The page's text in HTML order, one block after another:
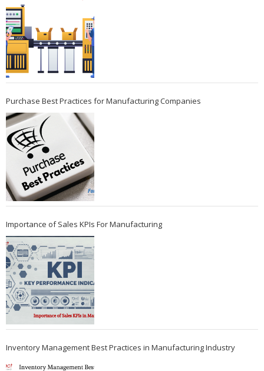
Purchase Best Practices for Manufacturing Companies
Importance of Sales KPIs For Manufacturing
Inventory Management Best Practices in Manufacturing Industry